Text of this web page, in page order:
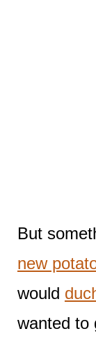
But
new
would
wanted to